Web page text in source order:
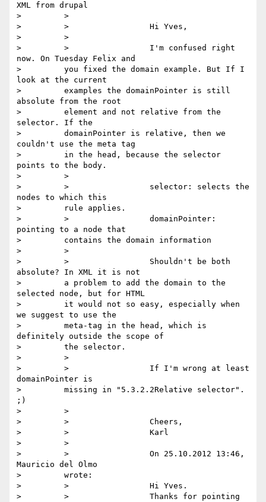
XML from drupal
>         >
>         >                 Hi Yves,
>         >
>         >                 I'm confused right
now. On Tuesday Felix and
>         you fixed the domain example. But If I
look at the current
>         examples the domainPointer is still
absolute from the root
>         element and not relative from the
selector. If the
>         domainPointer is relative, then we
couldn't use the meta tag
>         in the head, because the selector
points to the body.
>         >
>         >                 selector: selects the
nodes to which this
>         rule applies.
>         >                 domainPointer:
pointing to a node that
>         contains the domain information
>         >
>         >                 Shouldn't be both
absolute? In XML it is not
>         a problem to add the domain to the
selected node, but for HTML
>         it would not so easy, especially when
we suggest to use the
>         meta-tag in the head, which is
definitely outside the scope of
>         the selector.
>         >
>         >                 If I'm wrong at least
domainPointer is
>         missing in "5.3.2.2Relative selector".
;)
>         >
>         >                 Cheers,
>         >                 Karl
>         >
>         >                 On 25.10.2012 13:46,
Mauricio del Olmo
>         wrote:
>         >                 Hi Yves.
>         >                 Thanks for pointing